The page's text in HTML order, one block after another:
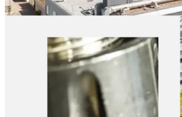
Explore Materials